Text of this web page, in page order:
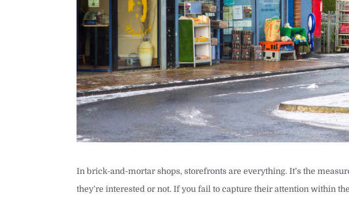
In brick-and-mortar shops, storefronts are everything. It’s the
they’re interested or not. If you fail to capture their attention within